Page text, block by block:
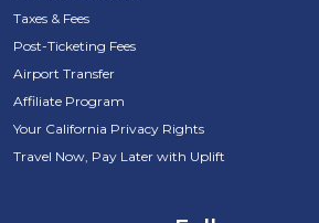
Taxes & Fees
Post-Ticketing Fees
Airport Transfer
Affiliate Program
Your California Privacy Rights
Travel Now, Pay Later with Uplift